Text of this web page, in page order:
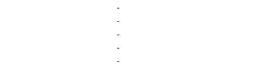
-
-
-
-
-